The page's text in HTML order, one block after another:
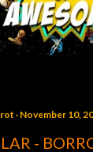
November 10,
-